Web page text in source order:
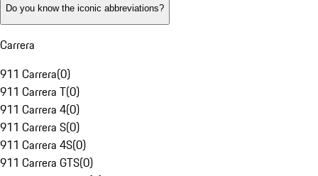
Do you know the iconic abbreviations?
Carrera
911 Carrera(0)
911 Carrera T(0)
911 Carrera 4(0)
911 Carrera S(0)
911 Carrera 4S(0)
911 Carrera GTS(0)